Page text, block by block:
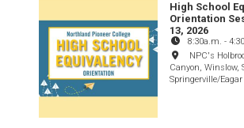
High School
Orientation
13, 2026
8:30a.m. -
NPC's
Canyon, Winslow,
Springerville/